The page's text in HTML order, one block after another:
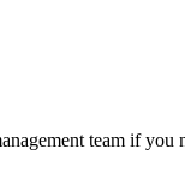
team if you